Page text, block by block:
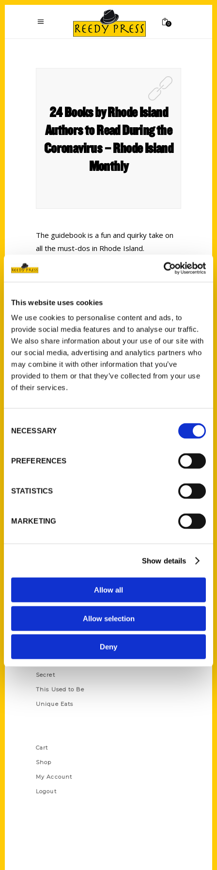
This website uses cookies
We use cookies to personalise content and ads, to
provide social media features and to analyse our traffic.
We also share information about your use of our site with
our social media, advertising and analytics partners who
may combine it with other information that you’ve
provided to them or that they’ve collected from your use
of their services.
Selection
NECESSARY
PREFERENCES
STATISTICS
MARKETING
Show details
Allow all
Allow selection
Deny
0
24 Books by Rhode Island
Authors to Read During the
Coronavirus – Rhode Island
Monthly
The guidebook is a fun and quirky take on
all the must-dos in Rhode Island.
Contact Us
Reedy Press, LLC
P.O. Box 5131
St. Louis, Missouri 63139
314-833-6600
Ask a Question
Quick Links
Wholesale Portal
Growing Up
Historic Walking Tour
Illustrated Timeline
Scavenger
Secret
This Used to Be
Unique Eats
Cart
Shop
My Account
Logout